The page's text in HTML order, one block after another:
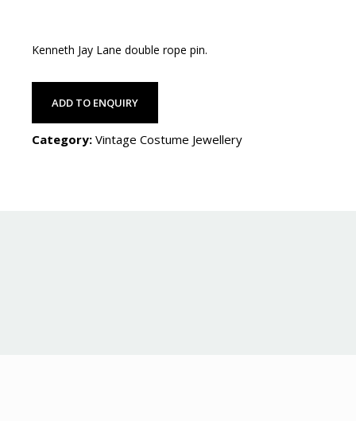
Kenneth Jay Lane double rope pin.
ADD TO ENQUIRY
Category: Vintage Costume Jewellery